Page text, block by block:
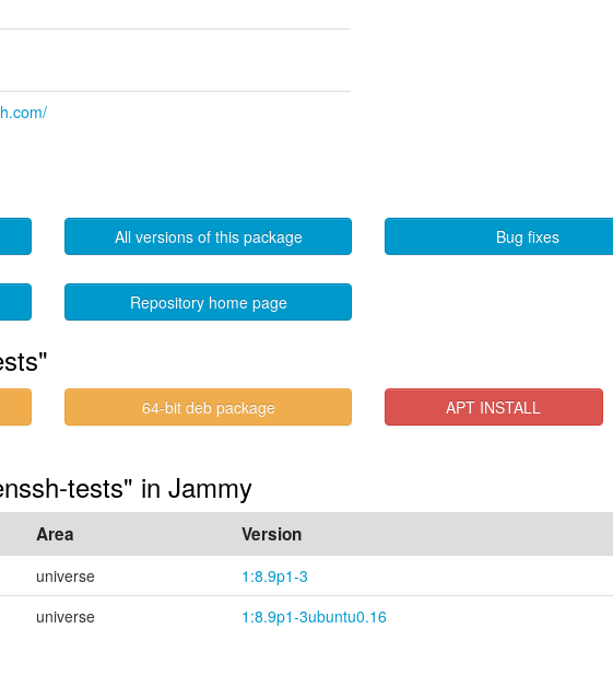
All versions of this package Bug fixes
Repository home page
64-bit deb package APT INSTALL
tests" in Jammy
Area Version
universe
1:8.9p1-3
universe 1:8.9p1-3ubuntu0.16